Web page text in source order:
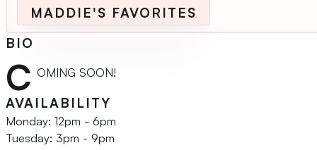
MADDIE'S FAVORITES
BIO
C OMING SOON!
AVAILABILITY
Monday: 12pm - 6pm
Tuesday: 3pm - 9pm